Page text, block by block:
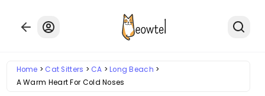
Home Cat Sitters CA
Long Beach
A Warm Heart For Cold Noses